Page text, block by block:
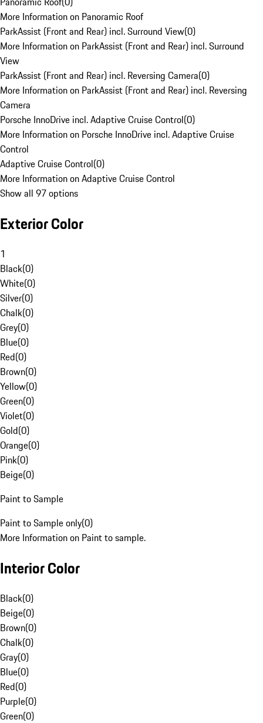
More Information on Panoramic Roof
ParkAssist (Front and Rear) incl. Surround View(0)
More Information on ParkAssist (Front and Rear) incl. Surround
View
ParkAssist (Front and Rear) incl. Reversing Camera(0)
More Information on ParkAssist (Front and Rear) incl. Reversing
Camera
Porsche InnoDrive incl. Adaptive Cruise Control(0)
More Information on Porsche InnoDrive incl. Adaptive Cruise
Control
Adaptive Cruise Control(0)
More Information on Adaptive Cruise Control
Show all 97 options
Exterior Color
1
Black(0)
White(0)
Silver(0)
Chalk(0)
Grey(0)
Blue(0)
Red(0)
Brown(0)
Yellow(0)
Green(0)
Violet(0)
Gold(0)
Orange(0)
Pink(0)
Beige(0)
Paint to Sample
Paint to Sample only(0)
More Information on Paint to sample.
Interior Color
Black(0)
Beige(0)
Brown(0)
Chalk(0)
Gray(0)
Blue(0)
Red(0)
Purple(0)
Green(0)